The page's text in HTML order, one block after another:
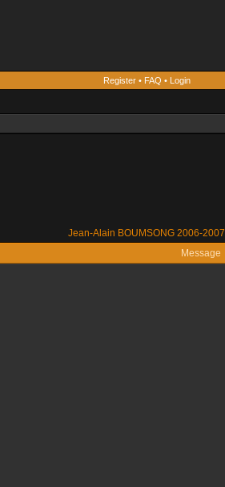
Register• FAQ • Login
Jean-Alain BOUMSONG 2006-2007
Message